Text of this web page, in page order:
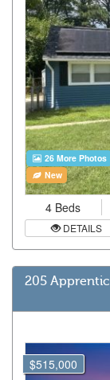
26 More Photos
New
4 Beds
DETAILS
205
$515,000